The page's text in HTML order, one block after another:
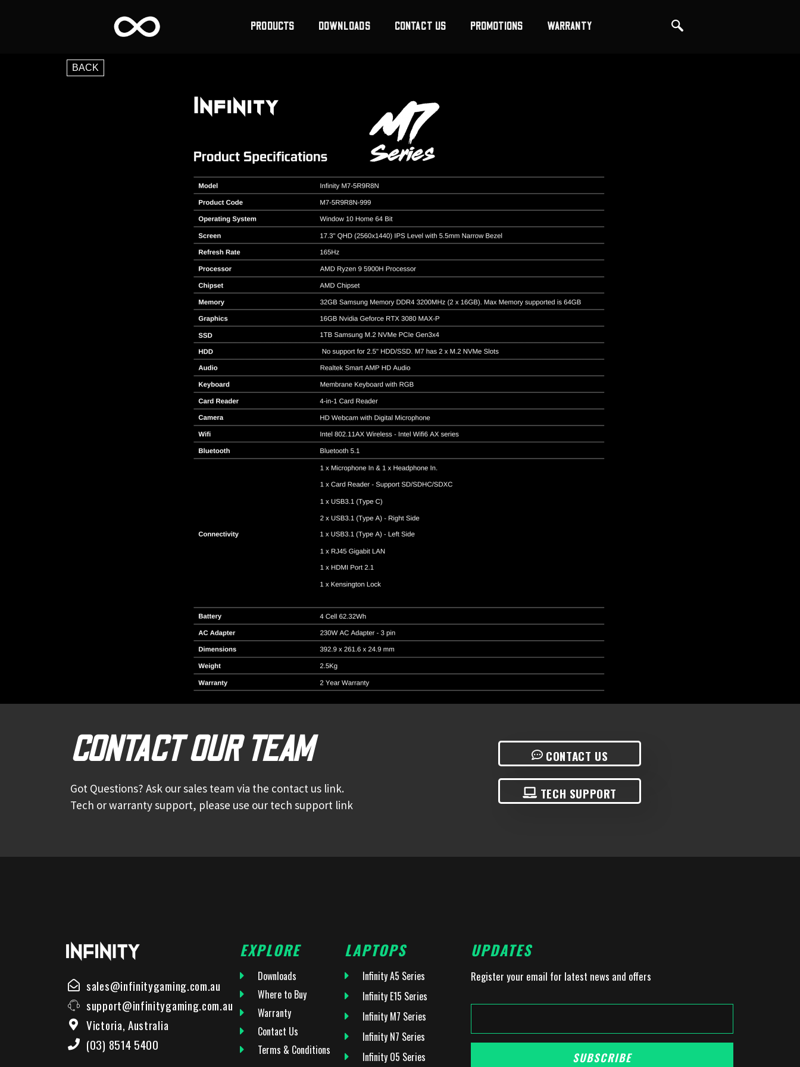
PRODUCTS DOWNLOADS CONTACT US PROMOTIONS WARRANTY
BACK
CONTACT OUR TEAM
Got Questions? Ask our sales team via the contact us link.
Tech or warranty support, please use our tech support link
CONTACT US
TECH SUPPORT
sales@infinitygaming.com.au
support@infinitygaming.com.au
Victoria, Australia
(03) 8514 5400
EXPLORE
Downloads
Where to Buy
Warranty
Contact Us
Terms & Conditions
LAPTOPS
Infinity A5 Series
Infinity E15 Series
Infinity M7 Series
Infinity N7 Series
Infinity O5 Series
UPDATES
Register your email for latest news and offers
SUBSCRIBE